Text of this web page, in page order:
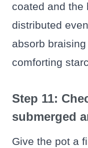
coated and the
distributed
absorb
comforting
Step 11:
submerged
Give the pot a